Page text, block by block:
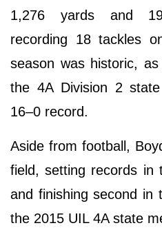
1,276 yards and
recording 18 tackles
season was historic,
the 4A Division 2
16–0 record.
Aside from football,
field, setting records in
and finishing second in
the 2015 UIL 4A state